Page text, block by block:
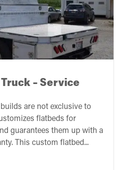
– Service
are not exclusive to
flatbeds for
guarantees them up with a
This custom flatbed...